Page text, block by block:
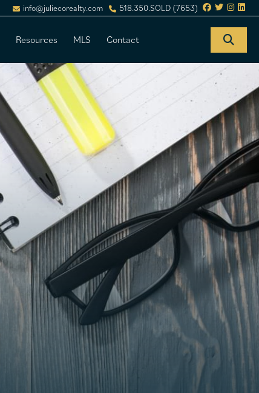
info@juliecorealty.com 518.350.SOLD (7653)
Resources MLS Contact